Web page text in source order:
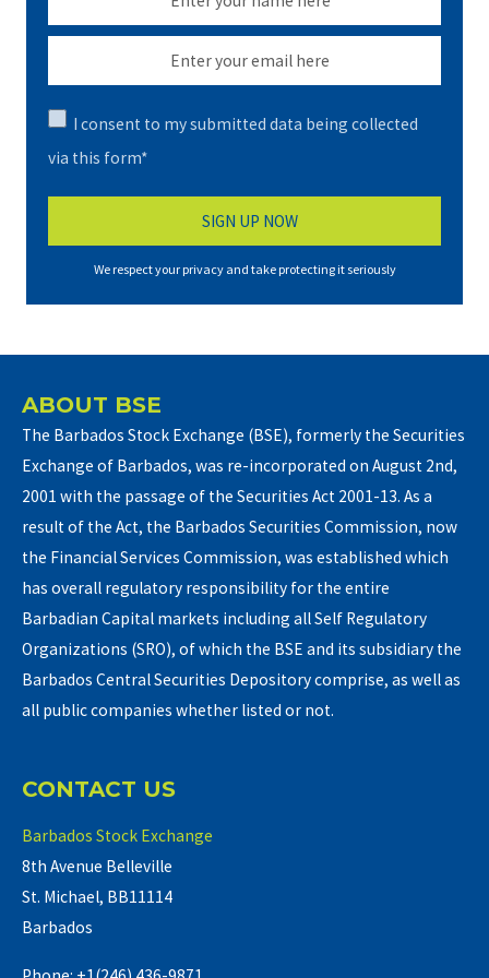
I consent to my submitted data being collected
via this form*
We respect your privacy and take protecting it seriously
ABOUT BSE
The Barbados Stock Exchange (BSE), formerly the Securities
Exchange of Barbados, was re-incorporated on August 2nd,
2001 with the passage of the Securities Act 2001-13. As a
result of the Act, the Barbados Securities Commission, now
the Financial Services Commission, was established which
has overall regulatory responsibility for the entire
Barbadian Capital markets including all Self Regulatory
Organizations (SRO), of which the BSE and its subsidiary the
Barbados Central Securities Depository comprise, as well as
all public companies whether listed or not.
CONTACT US
Barbados Stock Exchange
8th Avenue Belleville
St. Michael, BB11114
Barbados